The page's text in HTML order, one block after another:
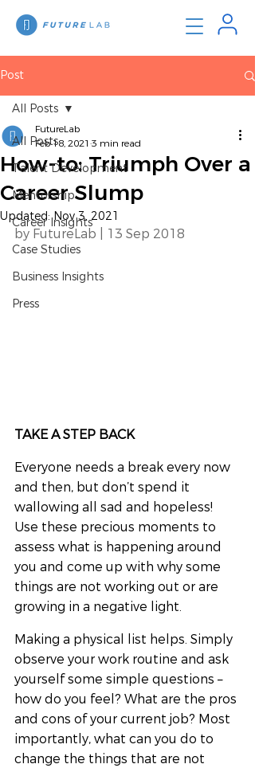
Post
All Posts
Talent Development
Mentorship
Career Insights
Case Studies
Business Insights
Press
All Posts
How-to: Triumph Over a
Career Slump
FutureLab
Feb 18, 2021 3 min read
Updated:Nov 3, 2021
by FutureLab | 13 Sep 2018
TAKE A STEP BACK
Everyone needs a break every now
and then, but don’t spend it
wallowing all sad and hopeless!
Use these precious moments to
assess what is happening around
you and come up with why some
things are not working out or are
growing in a negative light.
Making a physical list helps. Simply
observe your work routine and ask
yourself some simple questions –
how do you feel? What are the pros
and cons of your current job? Most
importantly, what can you do to
change the things that are not